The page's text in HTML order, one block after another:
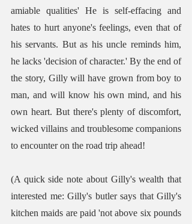
amiable qualities' He is self-effacing and
hates to hurt anyone's feelings, even that of
his servants. But as his uncle reminds him,
he lacks 'decision of character.' By the end of
the story, Gilly will have grown from boy to
man, and will know his own mind, and his
own heart. But there's plenty of discomfort,
wicked villains and troublesome companions
to encounter on the road trip ahead!
(A quick side note about Gilly's wealth that
interested me: Gilly's butler says that Gilly's
kitchen maids are paid 'not above six pounds